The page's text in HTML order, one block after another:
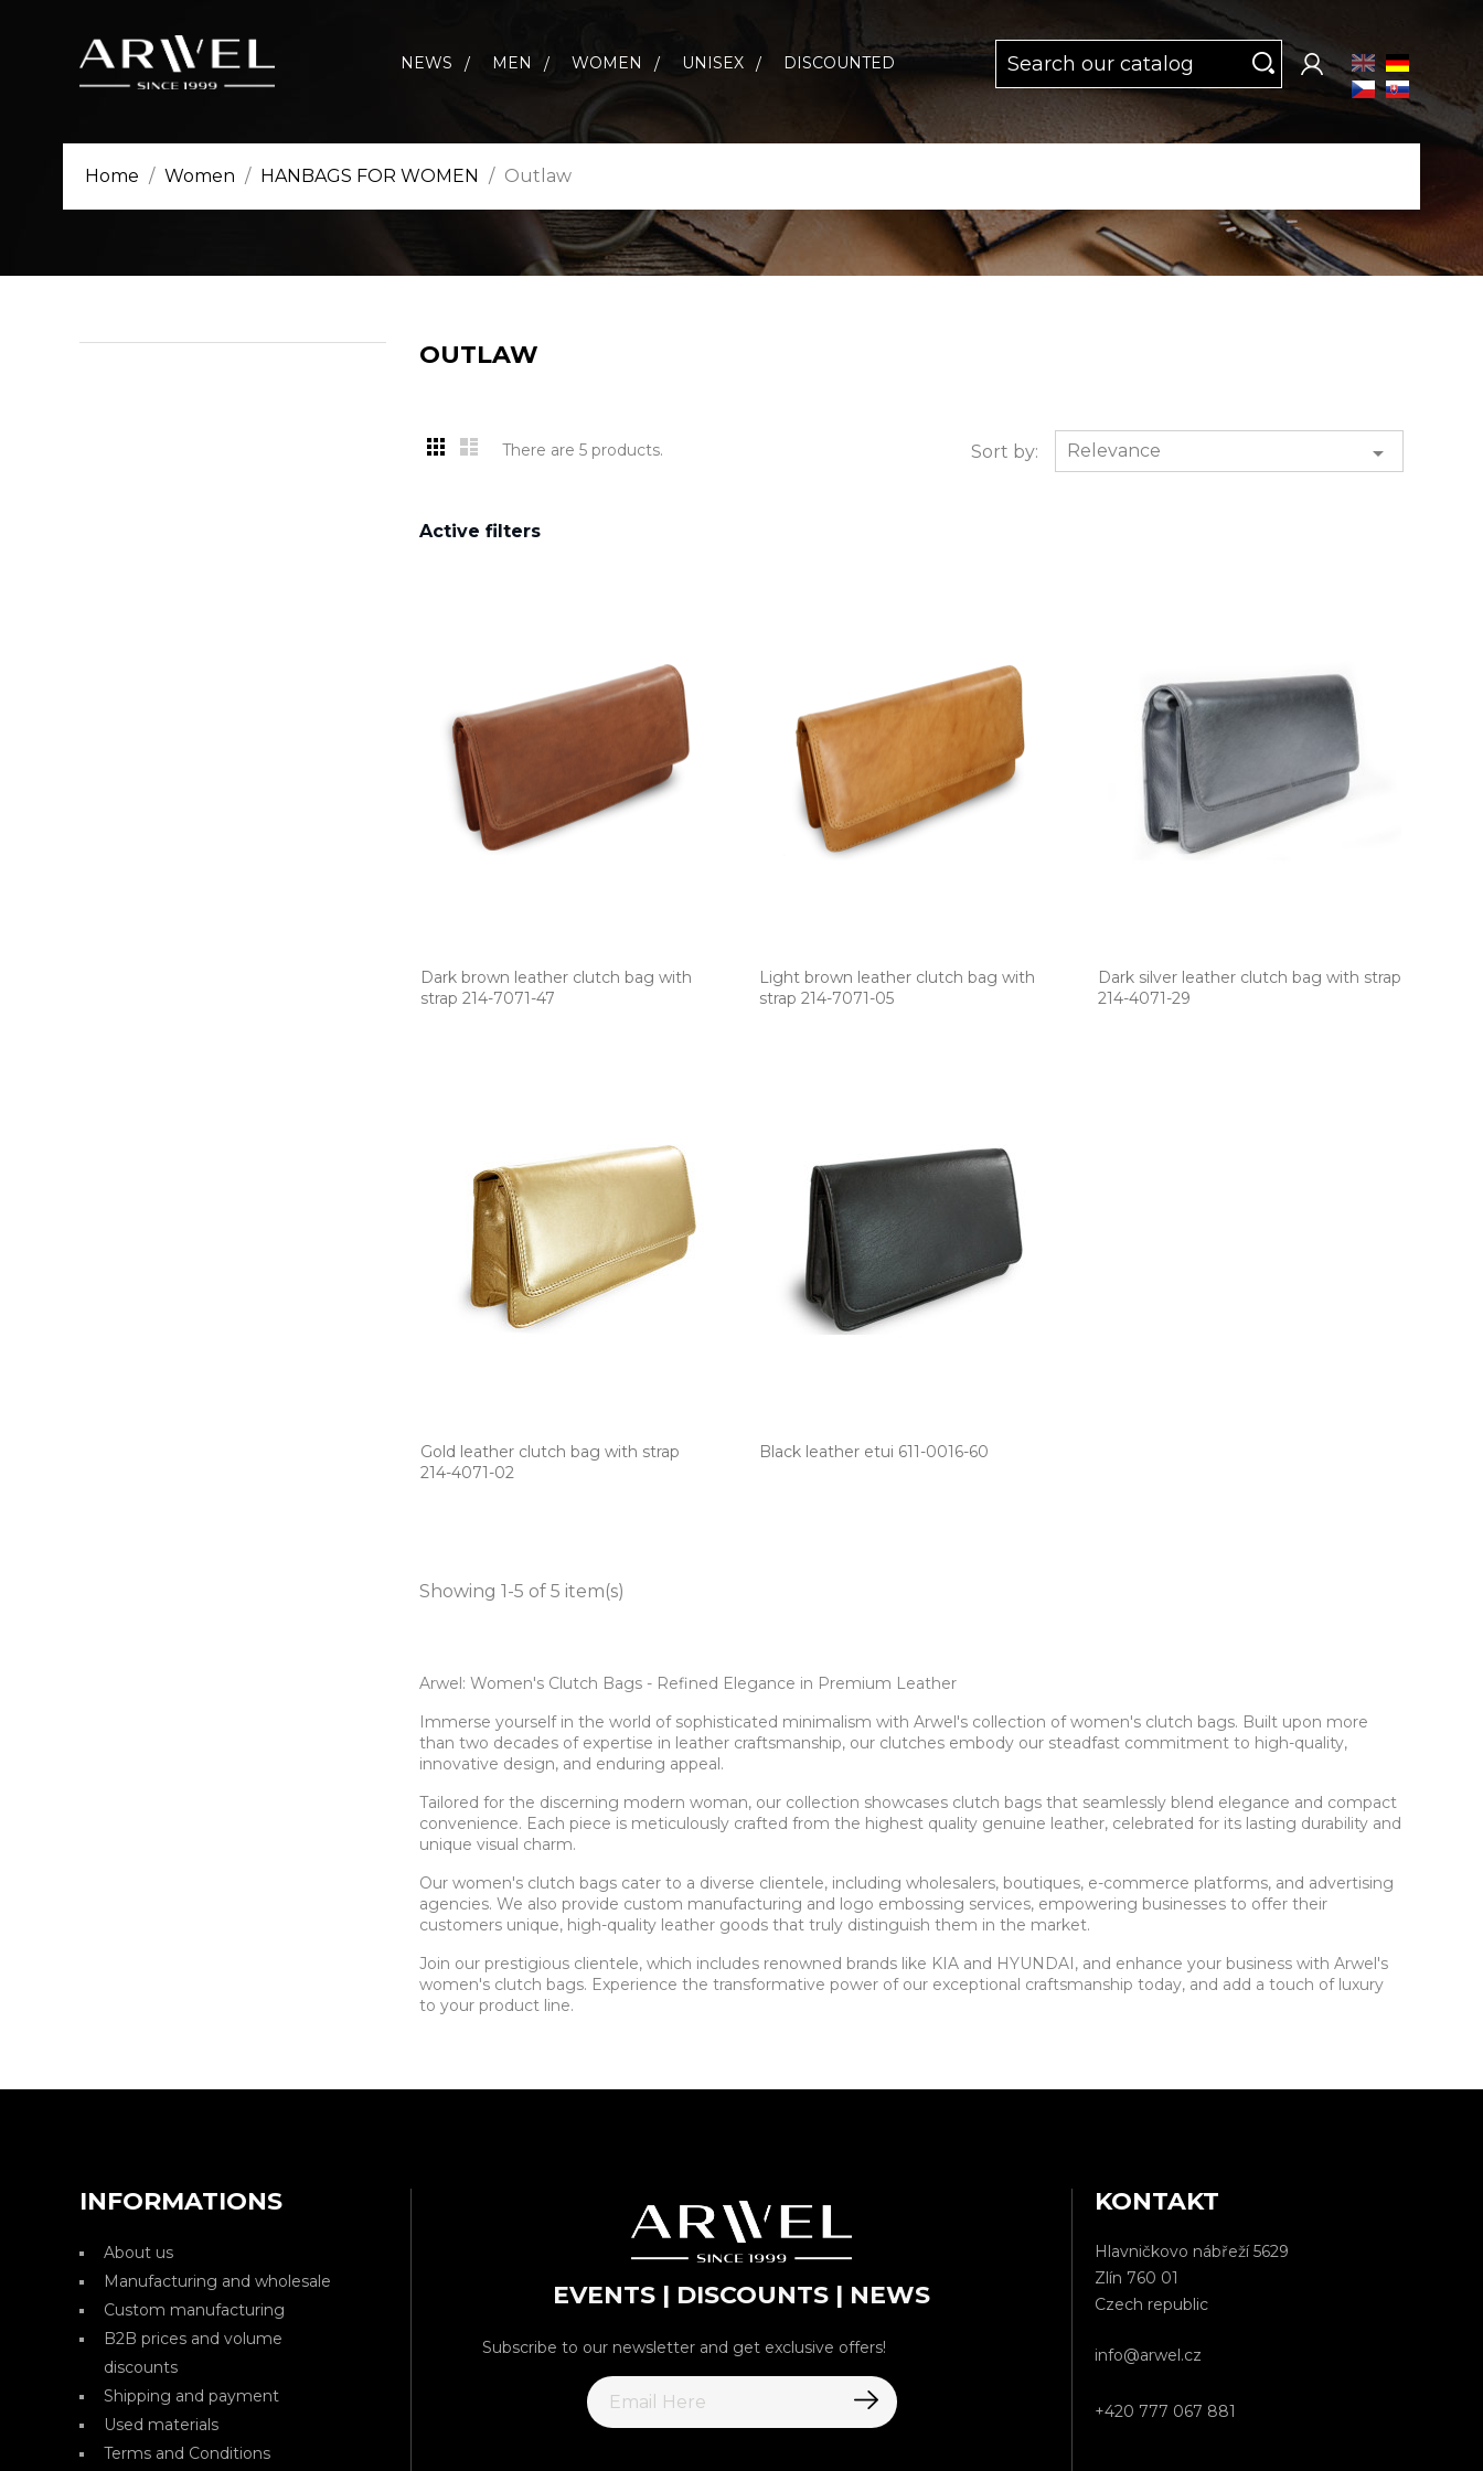
NEWS MEN WOMEN UNISEX DISCOUNTED
Home Women HANBAGS FOR WOMEN Outlaw
OUTLAW
There are 5 products. Sort by: Relevance 
Active filters
Dark brown leather clutch bag with
strap 214­-7071­-47
Light brown leather clutch bag with
strap 214­-7071­-05
Dark silver leather clutch bag with strap
214­-4071­-29
Gold leather clutch bag with strap
214­-4071­-02
Black leather etui 611­-0016­-60
Showing 1-5 of 5 item(s)
Arwel: Women's Clutch Bags - Refined Elegance in Premium Leather
Immerse yourself in the world of sophisticated minimalism with Arwel's collection of women's clutch bags. Built upon more
than two decades of expertise in leather craftsmanship, our clutches embody our steadfast commitment to high-quality,
innovative design, and enduring appeal.
Tailored for the discerning modern woman, our collection showcases clutch bags that seamlessly blend elegance and compact
convenience. Each piece is meticulously crafted from the highest quality genuine leather, celebrated for its lasting durability and
unique visual charm.
Our women's clutch bags cater to a diverse clientele, including wholesalers, boutiques, e-commerce platforms, and advertising
agencies. We also provide custom manufacturing and logo embossing services, empowering businesses to offer their
customers unique, high-quality leather goods that truly distinguish them in the market.
Join our prestigious clientele, which includes renowned brands like KIA and HYUNDAI, and enhance your business with Arwel's
women's clutch bags. Experience the transformative power of our exceptional craftsmanship today, and add a touch of luxury
to your product line.
INFORMATIONS
About us
Manufacturing and wholesale
Custom manufacturing
B2B prices and volume
discounts
Shipping and payment
Used materials
Terms and Conditions
EVENTS | DISCOUNTS | NEWS
Subscribe to our newsletter and get exclusive offers!
KONTAKT
Hlavničkovo nábřeží 5629
Zlín 760 01
Czech republic
info@arwel.cz
+420 777 067 881